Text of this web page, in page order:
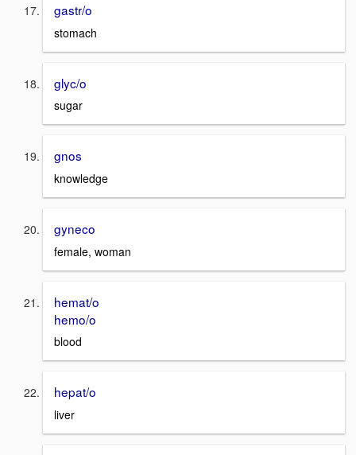
gastr/o
stomach
glyc/o
sugar
gnos
knowledge
gyneco
female, woman
hemat/o
hemo/o
blood
hepat/o
liver